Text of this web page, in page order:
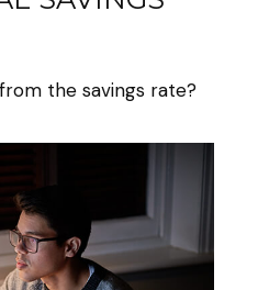
the savings rate?